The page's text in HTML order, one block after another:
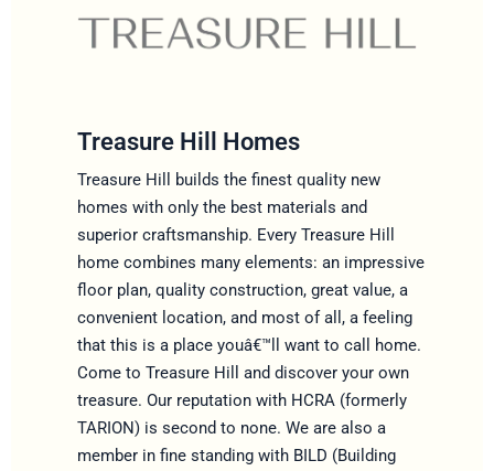
Treasure Hill Homes
Treasure Hill builds the finest quality new
homes with only the best materials and
superior craftsmanship. Every Treasure Hill
home combines many elements: an impressive
floor plan, quality construction, great value, a
convenient location, and most of all, a feeling
that this is a place youâ€™ll want to call home.
Come to Treasure Hill and discover your own
treasure. Our reputation with HCRA (formerly
TARION) is second to none. We are also a
member in fine standing with BILD (Building